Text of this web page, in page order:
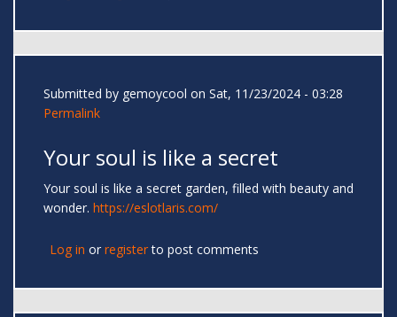
Submitted by gemoycool on Sat, 11/23/2024 - 03:28
Permalink
Your soul is like a secret
Your soul is like a secret garden, filled with beauty and
wonder. https://eslotlaris.com/
Log in or registerto post comments